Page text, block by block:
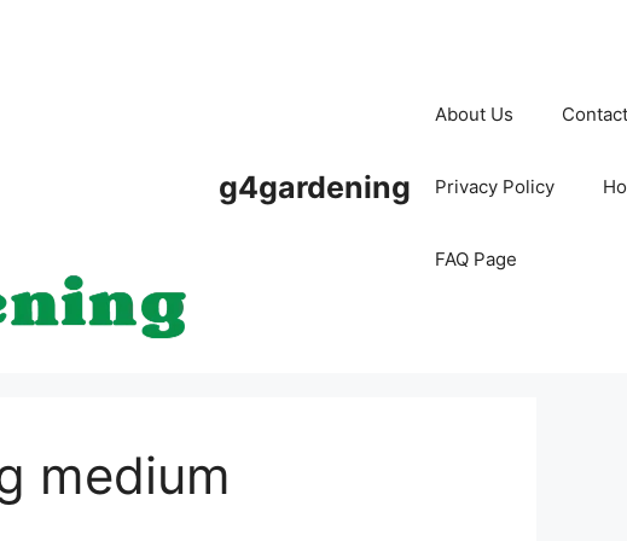
g4gardening
About Us
Privacy Policy
FAQ Page
medium